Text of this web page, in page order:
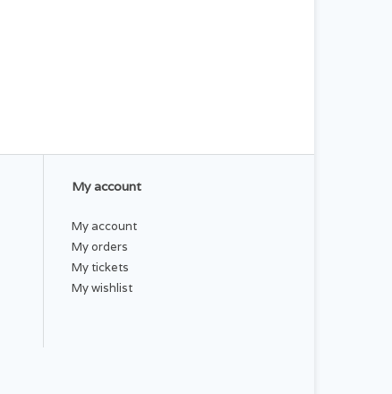
My account
My account
My orders
My tickets
My wishlist